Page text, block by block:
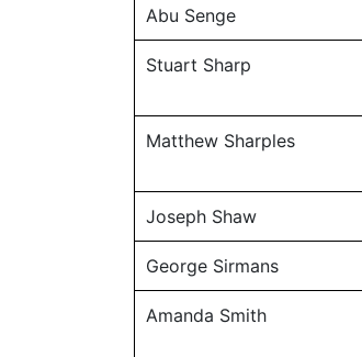
Abu Senge
Stuart Sharp
Matthew Sharples
Joseph Shaw
George Sirmans
Amanda Smith